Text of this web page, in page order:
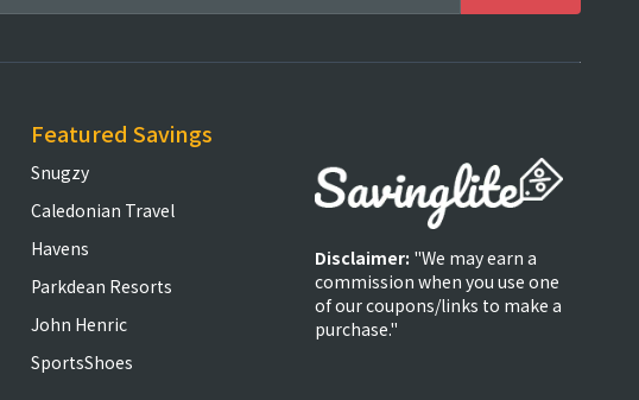
Featured Savings
Snugzy
Caledonian Travel
Havens
Parkdean Resorts
John Henric
SportsShoes
Disclaimer: "We may earn a
commission when you use one
of our coupons/links to make a
purchase."